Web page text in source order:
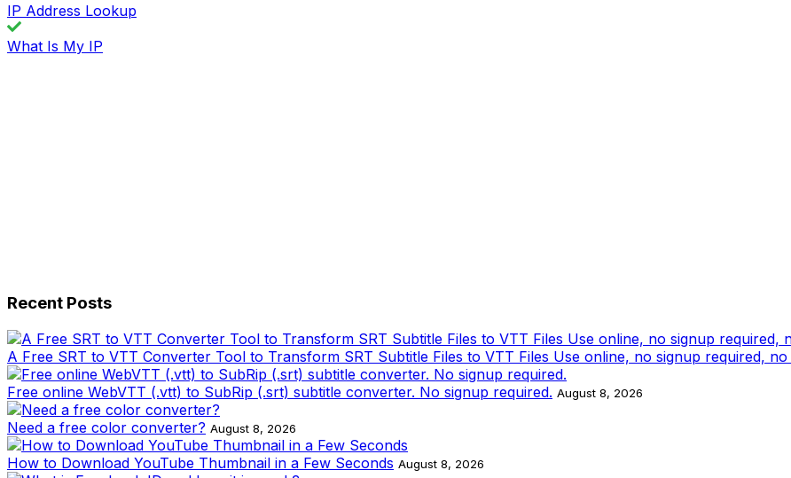
IP Address Lookup
What Is My IP
Recent Posts
A Free SRT to VTT Converter Tool to Transform SRT Subtitle Files to VTT Files Use online, no signup required,
Free online WebVTT (.vtt) to SubRip (.srt) subtitle converter. No signup required. August 8, 2026
Need a free color converter? August 8, 2026
How to Download YouTube Thumbnail in a Few Seconds August 8, 2026